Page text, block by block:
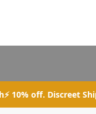
10% off. Discreet